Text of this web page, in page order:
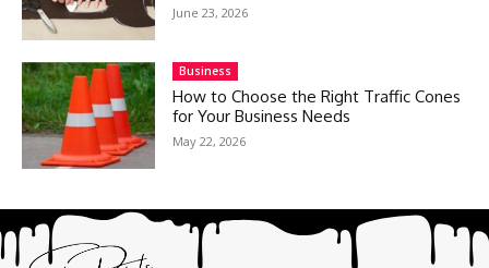
June 23, 2026
Business
How to Choose the Right Traffic Cones
for Your Business Needs
May 22, 2026